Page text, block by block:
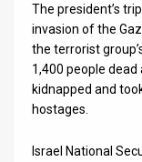
The president’s
invasion of the
the terrorist
1,400 people
kidnapped and
hostages.
Israel National